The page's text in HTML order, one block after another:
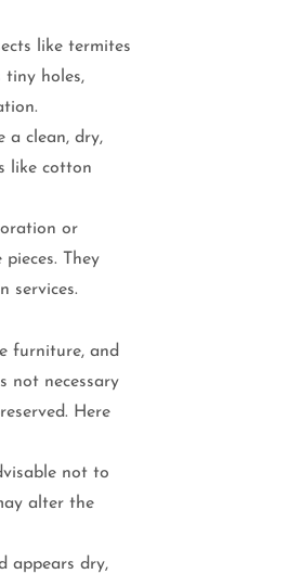
like termites
tiny holes,
a clean, dry,
like cotton
or
They
services.
furniture, and
not necessary
Here
not to
alter the
appears dry,